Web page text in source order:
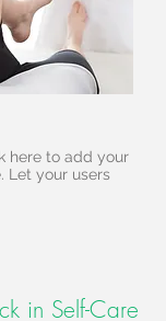
here to add your
Let your users
in Self-Care